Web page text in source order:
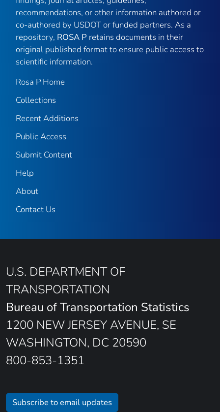
recommendations, or other information authored or
co-authored by USDOT or funded partners. As a
repository, ROSA P retains documents in their
original published format to ensure public access to
scientific information.
Rosa P Home
Collections
Recent Additions
Public Access
Submit Content
Help
About
Contact Us
U.S. DEPARTMENT OF
TRANSPORTATION
Bureau of Transportation Statistics
1200 NEW JERSEY AVENUE, SE
WASHINGTON, DC 20590
800-853-1351
Subscribe to email updates